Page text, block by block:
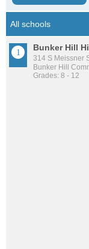
Bunker Hill
314 S Meissner
Bunker Hill
Grades: 8 - 12